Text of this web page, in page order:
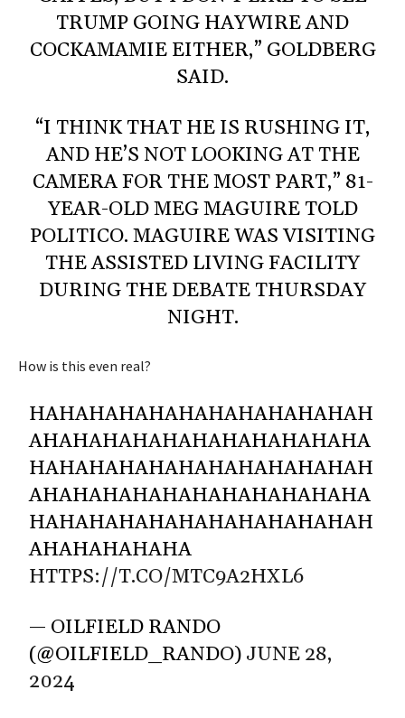
TRUMP GOING HAYWIRE AND
COCKAMAMIE EITHER,” GOLDBERG
SAID.
“I THINK THAT HE IS RUSHING IT,
AND HE’S NOT LOOKING AT THE
CAMERA FOR THE MOST PART,” 81-
YEAR-OLD MEG MAGUIRE TOLD
POLITICO. MAGUIRE WAS VISITING
THE ASSISTED LIVING FACILITY
DURING THE DEBATE THURSDAY
NIGHT.
How is this even real?
HAHAHAHAHAHAHAHAHAHAHAH
AHAHAHAHAHAHAHAHAHAHAHA
HAHAHAHAHAHAHAHAHAHAHAH
AHAHAHAHAHAHAHAHAHAHAHA
HAHAHAHAHAHAHAHAHAHAHAH
AHAHAHAHAHA
HTTPS://T.CO/MTC9A2HXL6
— OILFIELD RANDO
(@OILFIELD_RANDO) JUNE 28,
2024